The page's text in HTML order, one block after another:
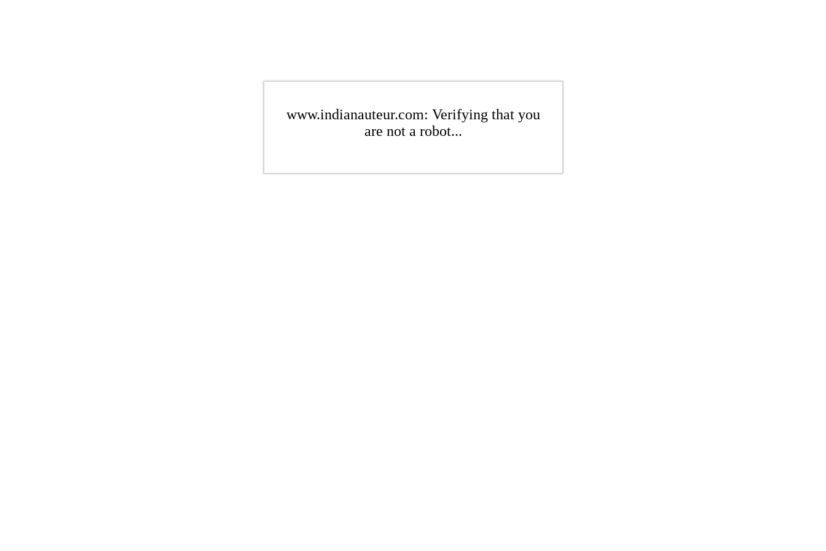
www.indianauteur.com: Verifying that you
are not a robot...